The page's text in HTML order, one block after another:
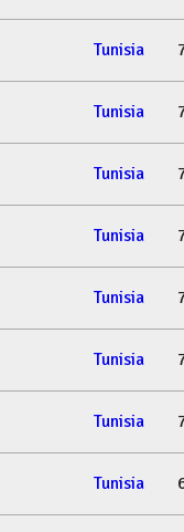
Tunisia
Tunisia
Tunisia
Tunisia
Tunisia
Tunisia
Tunisia
Tunisia